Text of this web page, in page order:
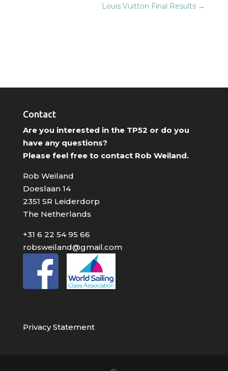
Louis Vuitton Final Results →
Contact
Are you interested in the TP52 or do you
have any questions?
Please feel free to contact Rob Weiland.
Rob Weiland
Doeslaan 14
2351 SR Leiderdorp
The Netherlands
+31 6 22 54 95 66
robsweiland@gmail.com
Privacy Statement